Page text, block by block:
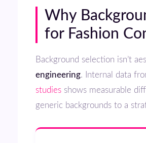
Why Background Choice Matters
for Fashion
Background selection isn’t
engineering. Internal data
studies shows measurable
generic backgrounds to a